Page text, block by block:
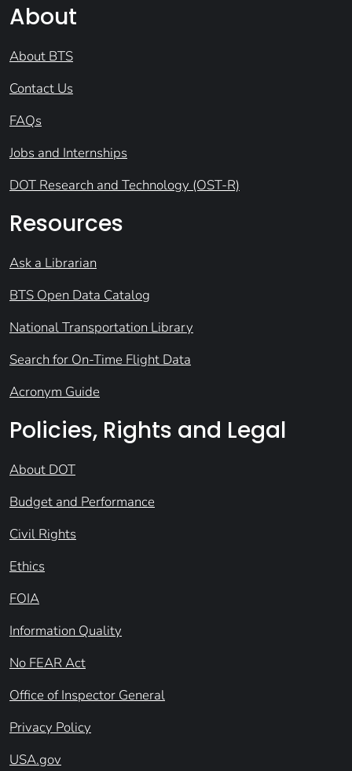
About
About BTS
Contact Us
FAQs
Jobs and Internships
DOT Research and Technology (OST-R)
Resources
Ask a Librarian
BTS Open Data Catalog
National Transportation Library
Search for On-Time Flight Data
Acronym Guide
Policies, Rights and Legal
About DOT
Budget and Performance
Civil Rights
Ethics
FOIA
Information Quality
No FEAR Act
Office of Inspector General
Privacy Policy
USA.gov